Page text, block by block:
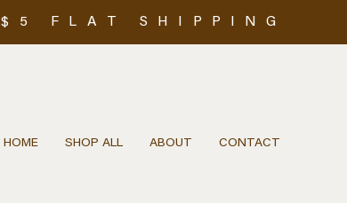
$5 FLAT SHIPPING
HOME SHOP ALL ABOUT CONTACT